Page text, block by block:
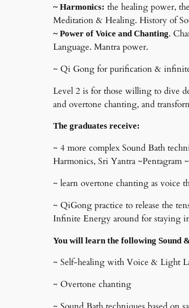
~ Harmonics: the healing power,
Meditation & Healing. History of
~ Power of Voice and Chanting.
Language. Mantra power.
~ Qi Gong for purification &
Level 2 is for those willing to dive
and overtone chanting, and
The graduates receive:
~ 4 more complex Sound Bath
Harmonics, Sri Yantra ~Pentagram
~ learn overtone chanting as voice
~ QiGong practice to release the
Infinite Energy around for staying
You will learn the following Sound
~ Self-healing with Voice & Light
~ Overtone chanting